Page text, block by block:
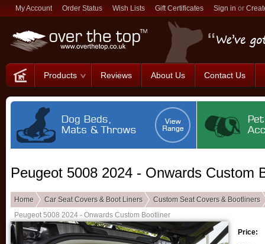
My Account Order Status Wish Lists Gift Certificates Sign in or
Products Reviews About Us Contact Us
Peugeot 5008 2024 - Onwards Custom
Home Car Seat Covers & Boot Liners
Custom Seat Covers & Bootliners
Peugeot 5008 2024 - Onwards Custom Bootliner
Price: